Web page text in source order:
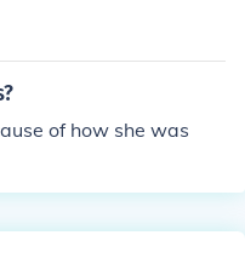
of how she was